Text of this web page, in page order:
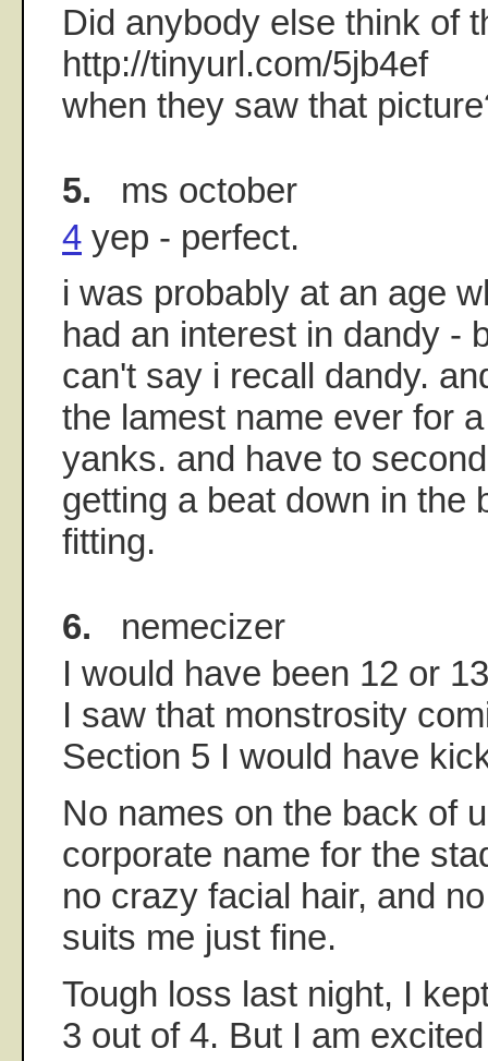
Did anybody else think of
http://tinyurl.com/5jb4ef
when they saw that
5. ms october
4 yep - perfect.
i was probably at an age
had an interest in dandy -
can't say i recall dandy.
the lamest name ever for
yanks. and have to
getting a beat down in the
fitting.
6. nemecizer
I would have been 12 or
I saw that monstrosity
Section 5 I would have
No names on the back of
corporate name for the
no crazy facial hair, and
suits me just fine.
Tough loss last night, I
3 out of 4. But I am